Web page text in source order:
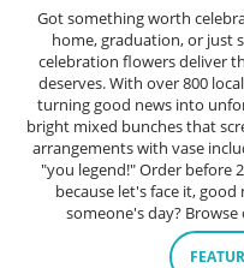
Got something worth
home, graduation, or just
celebration flowers deliver
deserves. With over 800
turning good news into
bright mixed bunches that
arrangements with vase
"you legend!" Order before
because let's face it,
someone's day?